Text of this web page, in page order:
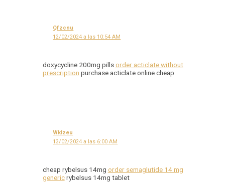
Qfzcnu
12/02/2024 a las 10:54 AM
doxycycline 200mg pillsorder acticlate without
prescription purchase acticlate online cheap
Wklzeu
13/02/2024 a las 6:00 AM
cheap rybelsus 14mg order semaglutide 14 mg
genericrybelsus 14mg tablet